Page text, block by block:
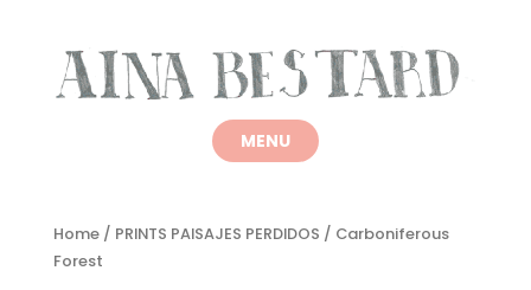
Home/ PRINTS PAISAJES PERDIDOS / Carboniferous
Forest